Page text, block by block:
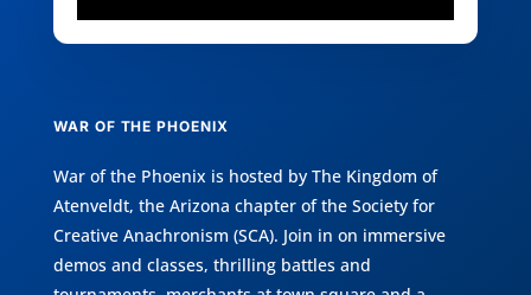
WAR OF THE PHOENIX
War of the Phoenix is hosted by The Kingdom of
Atenveldt, the Arizona chapter of the Society for
Creative Anachronism (SCA). Join in on immersive
demos and classes, thrilling battles and